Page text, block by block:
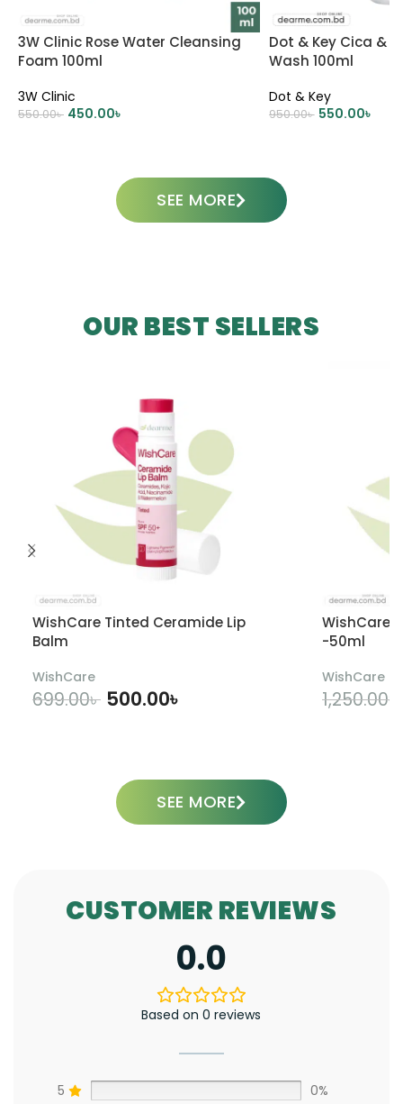
3W Clinic Rose Water Cleansing
Foam 100ml
3W Clinic
550.00৳ 450.00৳
Dot & Key Cica &
Wash 100ml
Dot & Key
950.00৳ 550.00৳
SEE MORE
OUR BEST SELLERS
WishCare Tinted Ceramide Lip
Balm
WishCare
699.00৳ 500.00৳
WishCare
-50ml
WishCare
1,250.00৳
SEE MORE
CUSTOMER REVIEWS
0.0
Based on 0 reviews
5
0%